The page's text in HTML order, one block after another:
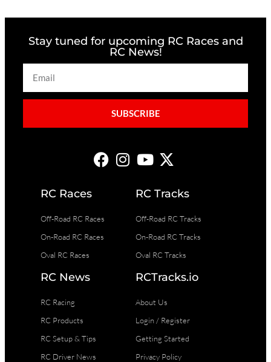
Stay tuned for upcoming RC Races and
RC News!
SUBSCRIBE
RC Races
Off-Road RC Races
On-Road RC Races
Oval RC Races
RC Tracks
Off-Road RC Tracks
On-Road RC Tracks
Oval RC Tracks
RC News
RC Racing
RC Products
RC Setup & Tips
RC Driver News
RCTracks.io
About Us
Login / Register
Getting Started
Privacy Policy